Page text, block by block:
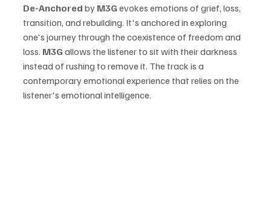
De-Anchored by M3G evokes emotions of grief, loss,
transition, and rebuilding. It's anchored in exploring
one's journey through the coexistence of freedom and
loss. M3G allows the listener to sit with their darkness
instead of rushing to remove it. The track is a
contemporary emotional experience that relies on the
listener's emotional intelligence.